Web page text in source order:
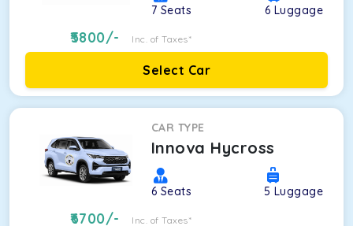
7 Seats 6 Luggage
5800/- Inc. of Taxes*
Select Car
CAR TYPE
Innova Hycross
6 Seats 5 Luggage
6700/- Inc. of Taxes*